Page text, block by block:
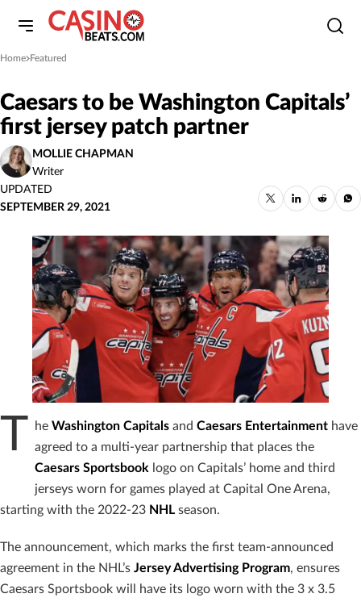
Home
»Featured
Caesars to be Washington Capitals’
first jersey patch partner
MOLLIE CHAPMAN
Writer
UPDATED
SEPTEMBER 29, 2021
T he Washington Capitals and Caesars Entertainment have
agreed to a multi-year partnership that places the
Caesars Sportsbook logo on Capitals’ home and third
jerseys worn for games played at Capital One Arena,
starting with the 2022-23 NHL season.
The announcement, which marks the first team-announced
agreement in the NHL’s Jersey Advertising Program, ensures
Caesars Sportsbook will have its logo worn with the 3 x 3.5